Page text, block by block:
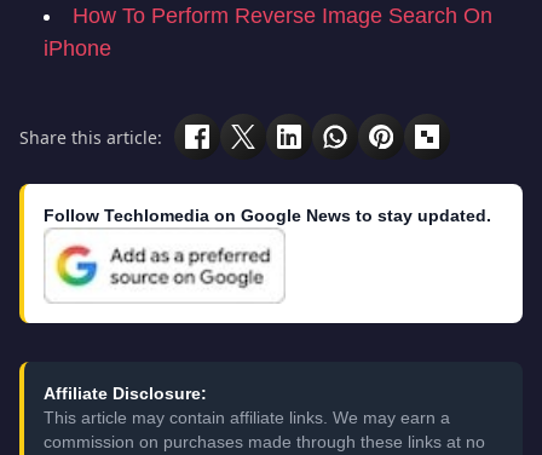
How To Perform Reverse Image Search On
iPhone
Share this article:
Follow Techlomedia on Google News to stay updated.
Affiliate Disclosure:
This article may contain affiliate links. We may earn a
commission on purchases made through these links at no